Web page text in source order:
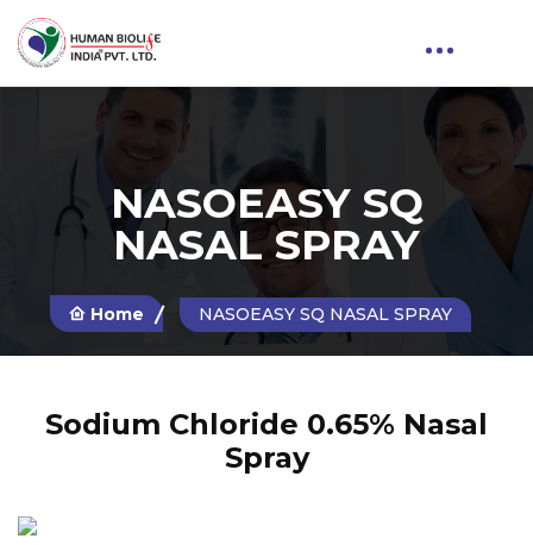
NASOEASY SQ
NASAL SPRAY
Home NASOEASY SQ NASAL SPRAY
Sodium Chloride 0.65% Nasal
Spray